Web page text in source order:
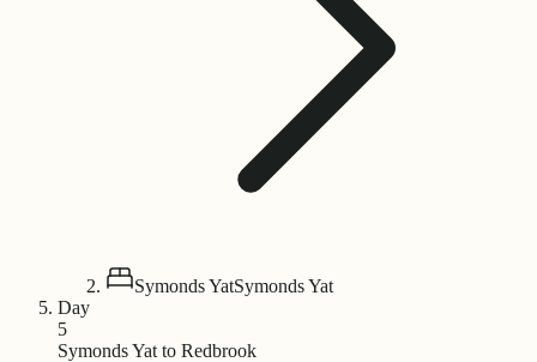
Symonds YatSymonds Yat
Day
5
Symonds Yat to Redbrook